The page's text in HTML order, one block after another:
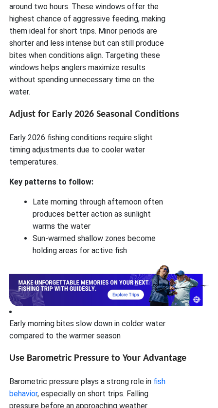
around two hours. These windows offer the
highest chance of aggressive feeding, making
them ideal for short trips. Minor periods are
shorter and less intense but can still produce
bites when conditions align. Targeting these
windows helps anglers maximize results
without spending unnecessary time on the
water.
Adjust for Early 2026 Seasonal Conditions
Early 2026 fishing conditions require slight
timing adjustments due to cooler water
temperatures.
Key patterns to follow:
Late morning through afternoon often
produces better action as sunlight
warms the water
Sun-warmed shallow zones become
holding areas for active fish
Early morning bites slow down in colder water
compared to the warmer season
Use Barometric Pressure to Your Advantage
Barometric pressure plays a strong role in fish
behavior, especially on short trips. Falling
pressure before an approaching weather